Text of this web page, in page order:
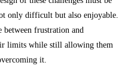
only difficult but also enjoyable.
between frustration and
limits while still allowing them
it.